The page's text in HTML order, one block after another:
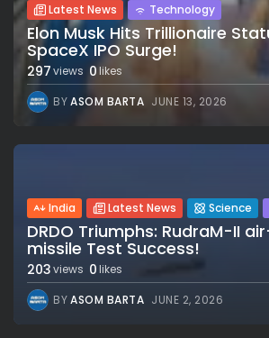
Latest News Technology
Elon Musk Hits Trillionaire
SpaceX IPO Surge!
297views 0likes
BYASOM BARTA JUNE 13, 2026
India Latest News Science
DRDO Triumphs: RudraM-II
missile Test Success!
203views 0 likes
BYASOM BARTA JUNE 2, 2026